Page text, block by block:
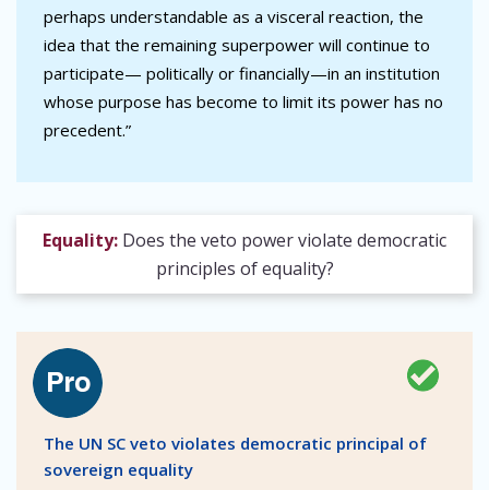
perhaps understandable as a visceral reaction, the
idea that the remaining superpower will continue to
participate— politically or financially—in an institution
whose purpose has become to limit its power has no
precedent.”
Equality: Does the veto power violate democratic
principles of equality?
The UN SC veto violates democratic principal of
sovereign equality